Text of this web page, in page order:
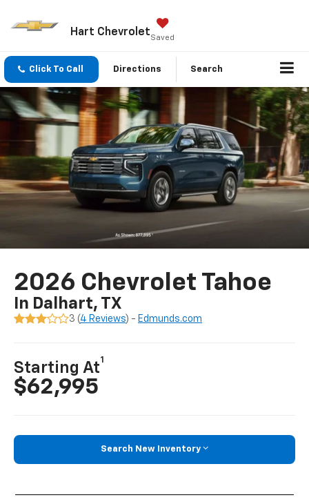
Hart ChevroletSaved
Click To Call Directions Search
2026 Chevrolet Tahoe
In Dalhart, TX
3 (4 Reviews) - Edmunds.com
Starting At
1
$62,995
Search New Inventory